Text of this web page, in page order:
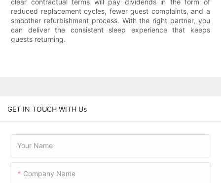
clear contractual terms will pay dividends in the form of
reduced replacement cycles, fewer guest complaints, and a
smoother refurbishment process. With the right partner, you
can deliver the consistent sleep experience that keeps
guests returning.
GET IN TOUCH WITH Us
Your Name
Company Name